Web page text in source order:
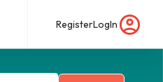
RegisterLogIn